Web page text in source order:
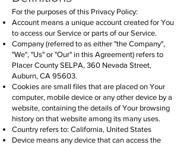
For the purposes of this Privacy Policy:
Account means a unique account created for You
to access our Service or parts of our Service.
Company (referred to as either "the Company",
"We", "Us" or "Our" in this Agreement) refers to
Placer County SELPA, 360 Nevada Street,
Auburn, CA 95603.
Cookies are small files that are placed on Your
computer, mobile device or any other device by a
website, containing the details of Your browsing
history on that website among its many uses.
Country refers to: California, United States
Device means any device that can access the